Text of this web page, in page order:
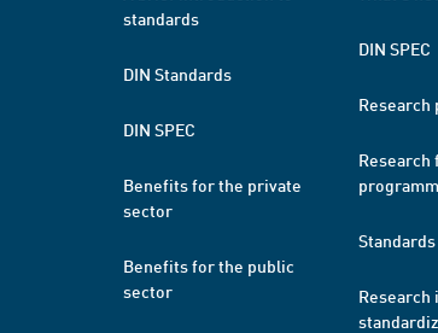
standards
DIN Standards
DIN SPEC
Benefits for the private
sector
Benefits for the public
sector
DIN SPEC
Research
Research